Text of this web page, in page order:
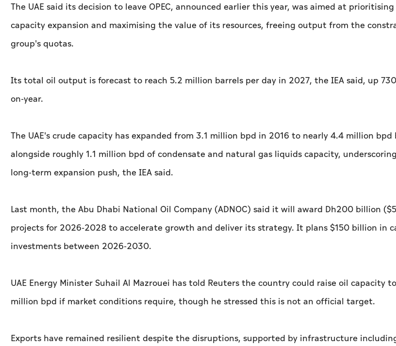
The UAE said its decision to leave OPEC, announced earlier this year, was aimed at
capacity expansion and maximising the value of its resources, freeing output from the
group's quotas.
Its total oil output is forecast to reach 5.2 million barrels per day in 2027, the IEA said, up
on-year.
The UAE's crude capacity has expanded from 3.1 million bpd in 2016 to nearly 4.4 million bpd
alongside roughly 1.1 million bpd of condensate and natural gas liquids capacity,
long-term expansion push, the IEA said.
Last month, the Abu Dhabi National Oil Company (ADNOC) said it will award Dh200 billion
projects for 2026-2028 to accelerate growth and deliver its strategy. It plans $150 billion in
investments between 2026-2030.
UAE Energy Minister Suhail Al Mazrouei has told Reuters the country could raise oil capacity
million bpd if market conditions require, though he stressed this is not an official target.
Exports have remained resilient despite the disruptions, supported by infrastructure